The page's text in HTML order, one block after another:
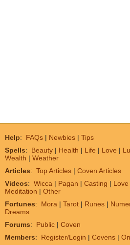
Help: FAQs | Newbies | Tips
Spells: Beauty | Health | Life | Love |
Wealth | Weather
Articles: Top Articles | Coven Articles
Videos: Wicca | Pagan | Casting | Love
Meditation | Other
Fortunes: Mora | Tarot | Runes |
Dreams
Forums: Public | Coven
Members: Register/Login | Covens |